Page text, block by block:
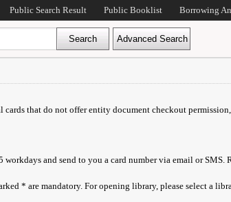
Public Search Result Public Booklist Borrowing
that do not offer entity document checkout
and send to you a card number via email or SMS.
* are mandatory. For opening library, please select